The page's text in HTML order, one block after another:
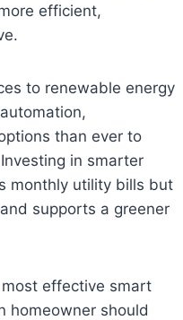
efficient,
to renewable energy
than ever to
in smarter
monthly utility bills but
supports a greener
most effective smart
homeowner should